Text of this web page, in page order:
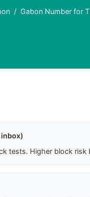
Gabon Number for
tests. Higher block risk